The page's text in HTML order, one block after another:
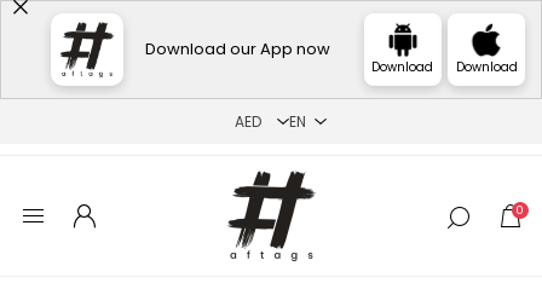
Download our App now
Download Download
0